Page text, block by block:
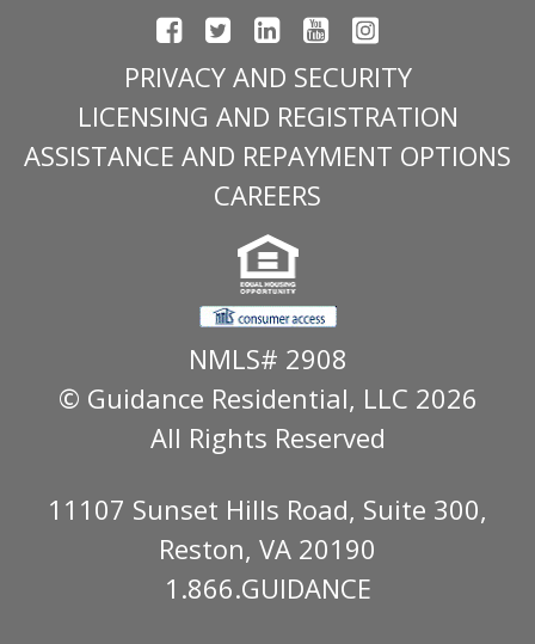
PRIVACY AND SECURITY
LICENSING AND REGISTRATION
ASSISTANCE AND REPAYMENT OPTIONS
CAREERS
NMLS# 2908
© Guidance Residential, LLC 2026
All Rights Reserved
11107 Sunset Hills Road, Suite 300,
Reston, VA 20190
1.866.GUIDANCE